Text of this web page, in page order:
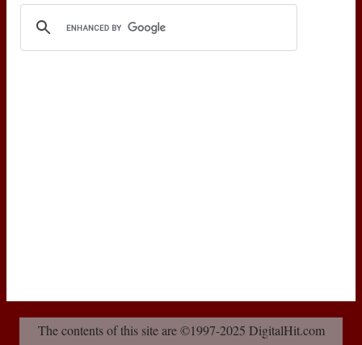
The contents of this site are ©1997-2025 DigitalHit.com